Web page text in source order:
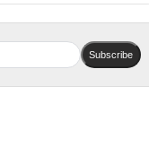
Subscribe